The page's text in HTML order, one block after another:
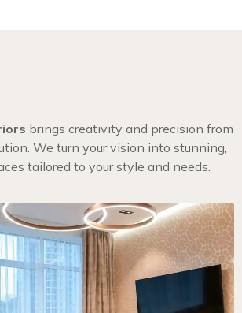
brings creativity and precision from
We turn your vision into stunning,
tailored to your style and needs.